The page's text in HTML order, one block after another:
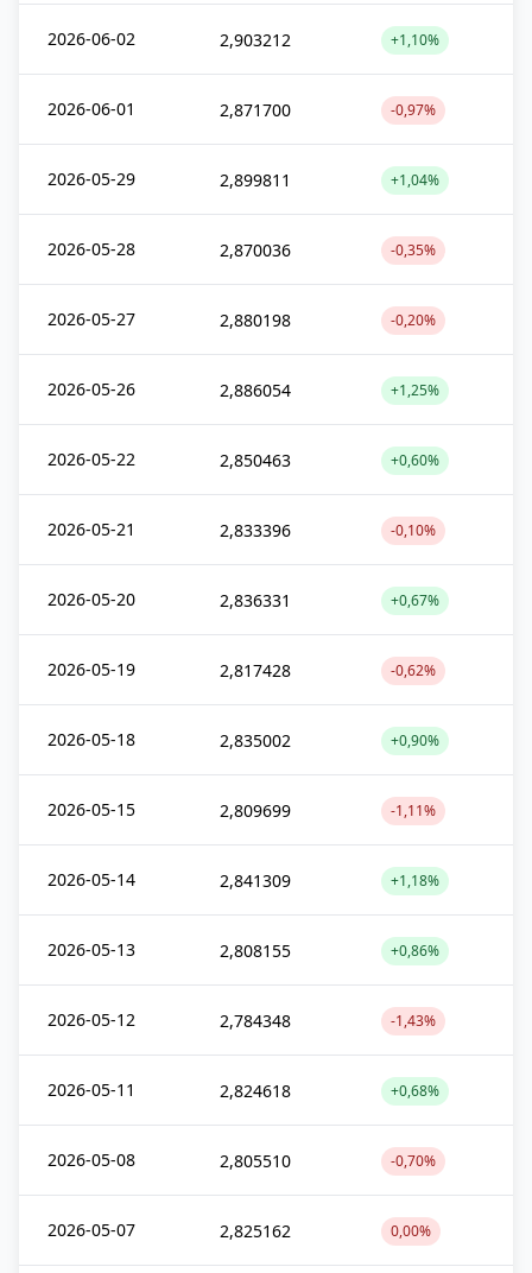
2026-06-02 2,903212 +1,10%
2026-06-01 2,871700 -0,97%
2026-05-29 2,899811 +1,04%
2026-05-28 2,870036 -0,35%
2026-05-27 2,880198 -0,20%
2026-05-26 2,886054 +1,25%
2026-05-22 2,850463 +0,60%
2026-05-21 2,833396 -0,10%
2026-05-20 2,836331 +0,67%
2026-05-19 2,817428 -0,62%
2026-05-18 2,835002 +0,90%
2026-05-15 2,809699 -1,11%
2026-05-14 2,841309 +1,18%
2026-05-13 2,808155 +0,86%
2026-05-12 2,784348 -1,43%
2026-05-11 2,824618 +0,68%
2026-05-08 2,805510 -0,70%
2026-05-07 2,825162 0,00%